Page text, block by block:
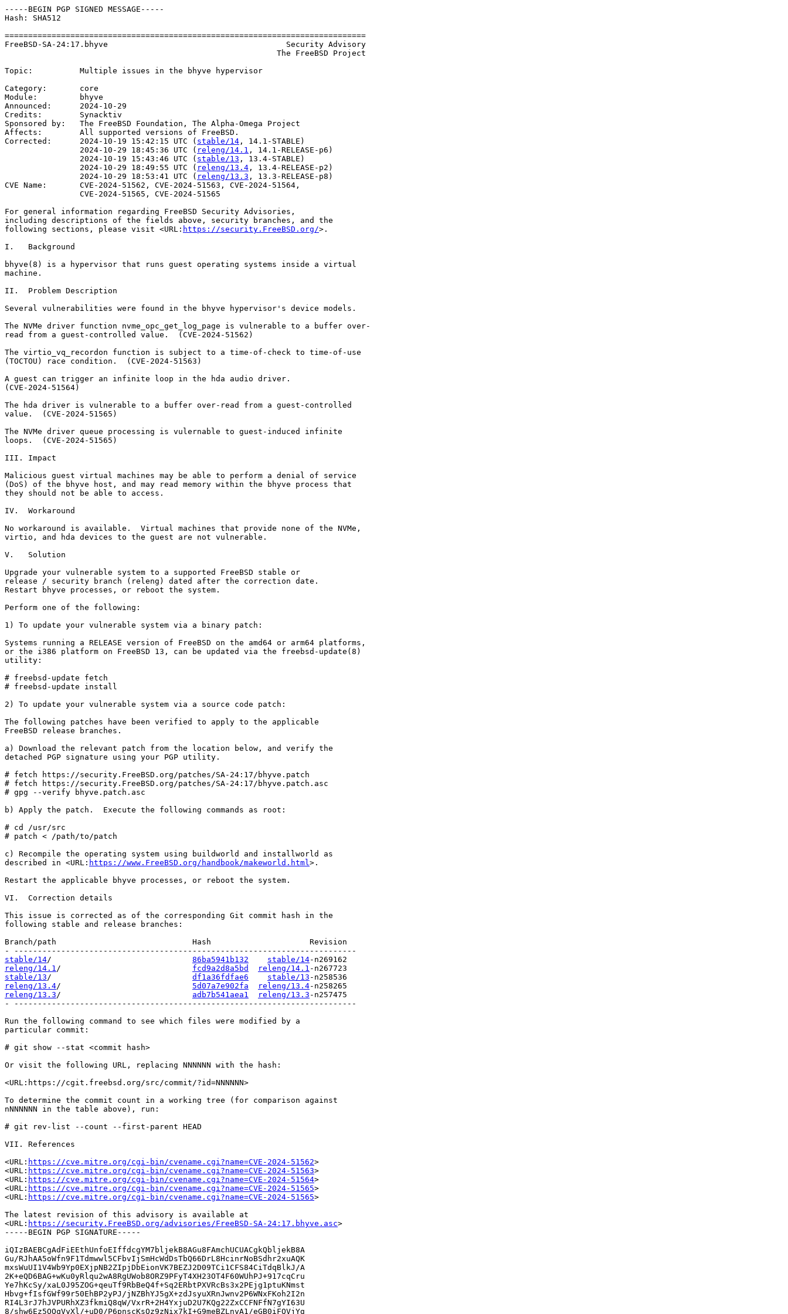
-----BEGIN PGP SIGNED MESSAGE-----
Hash: SHA512
=============================================================================
FreeBSD-SA-24:17.bhyve                                      Security Advisory
                                                          The FreeBSD Project
Topic:          Multiple issues in the bhyve hypervisor
Category:       core
Module:         bhyve
Announced:      2024-10-29
Credits:        Synacktiv
Sponsored by:   The FreeBSD Foundation, The Alpha-Omega Project
Affects:        All supported versions of FreeBSD.
Corrected:      2024-10-19 15:42:15 UTC ( stable/14 , 14.1-STABLE)
                2024-10-29 18:45:36 UTC (
releng/14.1 , 14.1-RELEASE-p6)
                2024-10-19 15:43:46 UTC (
stable/13 , 13.4-STABLE)
                2024-10-29 18:49:55 UTC (
releng/13.4 , 13.4-RELEASE-p2)
                2024-10-29 18:53:41 UTC (
releng/13.3 , 13.3-RELEASE-p8)
CVE Name:       CVE-2024-51562, CVE-2024-51563, CVE-2024-51564,
                CVE-2024-51565, CVE-2024-51565
For general information regarding FreeBSD Security Advisories,
including descriptions of the fields above, security branches, and the
following sections, please visit <URL: https://security.FreeBSD.org/>.
I.   Background
bhyve(8) is a hypervisor that runs guest operating systems inside a virtual
machine.
II.  Problem Description
Several vulnerabilities were found in the bhyve hypervisor's device models.
The NVMe driver function nvme_opc_get_log_page is vulnerable to a buffer over-
read from a guest-controlled value.  (CVE-2024-51562)
The virtio_vq_recordon function is subject to a time-of-check to time-of-use
(TOCTOU) race condition.  (CVE-2024-51563)
A guest can trigger an infinite loop in the hda audio driver.
(CVE-2024-51564)
The hda driver is vulnerable to a buffer over-read from a guest-controlled
value.  (CVE-2024-51565)
The NVMe driver queue processing is vulernable to guest-induced infinite
loops.  (CVE-2024-51565)
III. Impact
Malicious guest virtual machines may be able to perform a denial of service
(DoS) of the bhyve host, and may read memory within the bhyve process that
they should not be able to access.
IV.  Workaround
No workaround is available.  Virtual machines that provide none of the NVMe,
virtio, and hda devices to the guest are not vulnerable.
V.   Solution
Upgrade your vulnerable system to a supported FreeBSD stable or
release / security branch (releng) dated after the correction date.
Restart bhyve processes, or reboot the system.
Perform one of the following:
1) To update your vulnerable system via a binary patch:
Systems running a RELEASE version of FreeBSD on the amd64 or arm64 platforms,
or the i386 platform on FreeBSD 13, can be updated via the freebsd-update(8)
utility:
# freebsd-update fetch
# freebsd-update install
2) To update your vulnerable system via a source code patch:
The following patches have been verified to apply to the applicable
FreeBSD release branches.
a) Download the relevant patch from the location below, and verify the
detached PGP signature using your PGP utility.
# fetch https://security.FreeBSD.org/patches/SA-24:17/bhyve.patch
# fetch https://security.FreeBSD.org/patches/SA-24:17/bhyve.patch.asc
# gpg --verify bhyve.patch.asc
b) Apply the patch.  Execute the following commands as root:
# cd /usr/src
# patch < /path/to/patch
c) Recompile the operating system using buildworld and installworld as
described in <URL: https://www.FreeBSD.org/handbook/makeworld.html>.
Restart the applicable bhyve processes, or reboot the system.
VI.  Correction details
This issue is corrected as of the corresponding Git commit hash in the
following stable and release branches:
Branch/path                             Hash                     Revision
stable/14/ 86ba5941b132 stable/14
releng/14.1/ fcd9a2d8a5bd releng/14.1
stable/13/ df1a36fdfae6 stable/13
releng/13.4/ 5d07a7e902fa releng/13.4
releng/13.3/ adb7b541aea1 releng/13.3 -n257475
- -------------------------------------------------------------------------
Run the following command to see which files were modified by a
particular commit:
# git show --stat <commit hash>
Or visit the following URL, replacing NNNNNN with the hash:
<URL:https://cgit.freebsd.org/src/commit/?id=NNNNNN>
To determine the commit count in a working tree (for comparison against
nNNNNNN in the table above), run:
# git rev-list --count --first-parent HEAD
VII. References
<URL: https://cve.mitre.org/cgi-bin/cvename.cgi?name=CVE-2024-51562>
<URL: https://cve.mitre.org/cgi-bin/cvename.cgi?name=CVE-2024-51563>
<URL: https://cve.mitre.org/cgi-bin/cvename.cgi?name=CVE-2024-51564>
<URL: https://cve.mitre.org/cgi-bin/cvename.cgi?name=CVE-2024-51565>
<URL: https://cve.mitre.org/cgi-bin/cvename.cgi?name=CVE-2024-51565>
The latest revision of this advisory is available at
<URL: https://security.FreeBSD.org/advisories/FreeBSD-SA-24:17.bhyve.asc>
-----BEGIN PGP SIGNATURE-----
iQIzBAEBCgAdFiEEthUnfoEIffdcgYM7bljekB8AGu8FAmchUCUACgkQbljekB8A
Gu/RJhAA5oWfn9F1Tdmwwl5CFbvIjSmHcWdDsTbQ66DrL8HcinrNoBSdhr2xuAQK
mxsWuUI1V4Wb9Yp0EXjpNB2ZIpjDbEionVK7BEZJ2D09TCi1CFS84CiTdqBlkJ/A
2K+eQD6BAG+wKu0yRlqu2wA8RgUWob8ORZ9PFyT4XH23OT4F60WUhPJ+917cqCru
Ye7hKcSy/xaL0J95ZOG+qeuTf9RbBeQ4f+Sq2ERbtPXVRcBs3x2PEjg1ptuKNmst
Hbvg+fIsfGWf99r50EhBP2yPJ/jNZBhYJ5gX+zdJsyuXRnJwnv2P6WNxFKoh2I2n
RI4L3rJ7hJVPURhXZ3fkmiQ8qW/VxrR+2H4YxjuD2U7KQg22ZxCCFNFfN7gYI63U
8/shw6Ez5OQqVyXl/+uD0/P6pnscKsQz9zNix7kI+G9meBZLnyA1/eGB0iFQVjYg